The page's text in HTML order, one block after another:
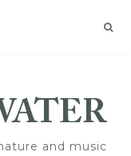
and music